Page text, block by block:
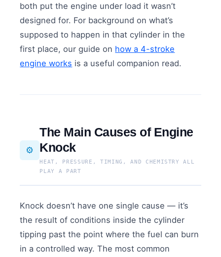
both put the engine under load it wasn’t
designed for. For background on what’s
supposed to happen in that cylinder in the
first place, our guide on how a 4-stroke
engine works is a useful companion read.
⚙️
The Main Causes of Engine
Knock
HEAT, PRESSURE, TIMING, AND CHEMISTRY ALL
PLAY A PART
Knock doesn’t have one single cause — it’s
the result of conditions inside the cylinder
tipping past the point where the fuel can burn
in a controlled way. The most common